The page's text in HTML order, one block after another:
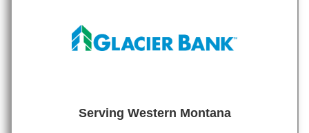
Serving Western Montana